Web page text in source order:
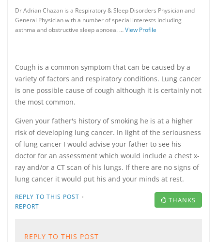
Dr Adrian Chazan is a Respiratory & Sleep Disorders Physician and
General Physician with a number of special interests including
asthma and obstructive sleep apnoea. …View Profile
Cough is a common symptom that can be caused by a
variety of factors and respiratory conditions. Lung cancer
is one possible cause of cough although it is certainly not
the most common.
Given your father's history of smoking he is at a higher
risk of developing lung cancer. In light of the seriousness
of lung cancer I would advise your father to see his
doctor for an assessment which would include a chest x-
ray and/or a CT scan of his lungs. If there are no signs of
lung cancer it would put his and your minds at rest.
REPLY TO THIS POST ·
REPORT
THANKS
REPLY TO THIS POST